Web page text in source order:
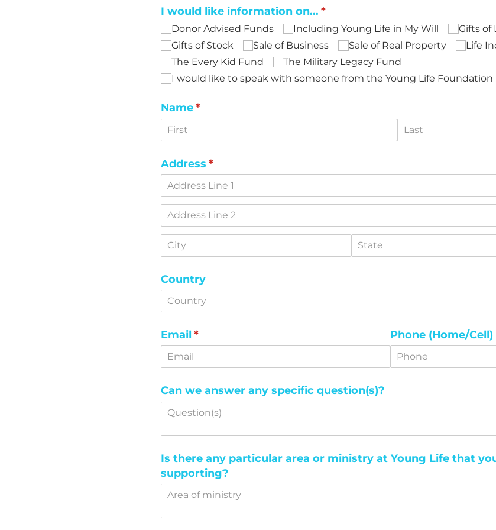
I would like information on... *
(required)
Donor Advised Funds Including Young Life in My Will
Gifts of
Gifts of Stock
Sale of Business Sale of Real Property
Life
The Every Kid Fund
The Military Legacy Fund
I would like to speak with someone from the Young Life Foundation
Name*
(required)
Address *
(required)
Country
Email *
(required) Phone (Home/​Cell)
Can we answer any specific question(s)?
Is there any particular area or ministry at Young Life that
supporting?